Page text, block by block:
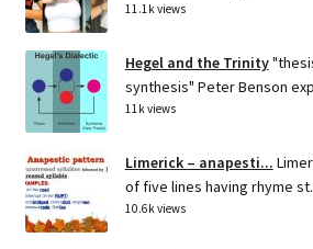
11.1k views
Hegel and the Trinity
synthesis" Peter Benson
11k views
Limerick – anapesti...
of five lines having rhyme
10.6k views